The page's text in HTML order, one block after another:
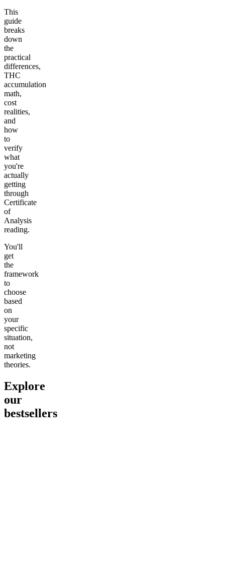
This
guide
breaks
down
the
practical
differences,
THC
accumulation
math,
cost
realities,
and
how
to
verify
what
you're
actually
getting
through
Certificate
of
Analysis
reading.
You'll
get
the
framework
to
choose
based
on
your
specific
situation,
not
marketing
theories.
Explore
our
bestsellers